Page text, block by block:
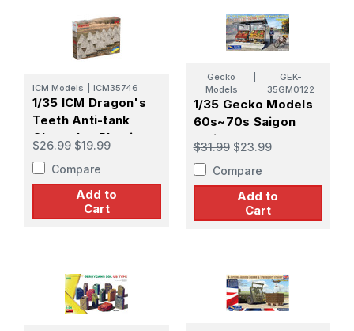
ICM Models ICM35746
1/35 ICM Dragon's
Teeth Anti-tank
Obstacles Plastic
Model Kit
$26.99 $19.99
Compare
Add to
Cart
Gecko
Models
GEK-
35GM0122
1/35 Gecko Models
60s~70s Saigon
Fruit & Vegetable
Market Stall Set
$31.99 $23.99
Compare
Add to
Cart